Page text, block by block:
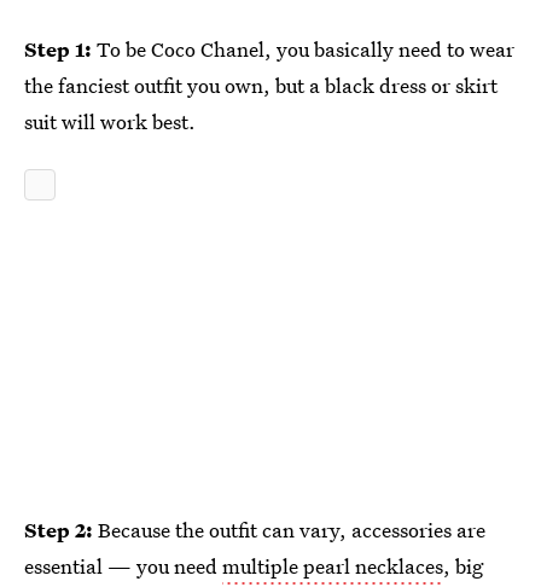
Step 1: To be Coco Chanel, you basically need to wear
the fanciest outfit you own, but a black dress or skirt
suit will work best.
Step 2: Because the outfit can vary, accessories are
essential — you needmultiple pearl necklaces, big